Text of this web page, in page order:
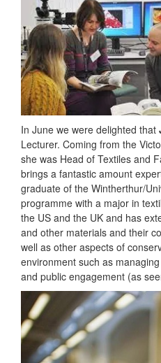
In June we were delighted that
Lecturer. Coming from the
she was Head of Textiles and
brings a fantastic amount
graduate of the Wintherthur/
programme with a major in
the US and the UK and has
and other materials and their
well as other aspects of
environment such as
and public engagement (as